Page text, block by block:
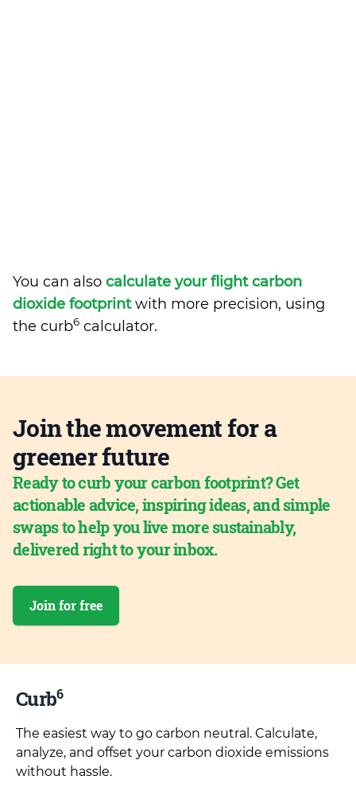
You can also calculate your flight carbon
dioxide footprintwith more precision, using
the curb6 calculator.
Join the movement for a
greener future
Ready to curb your carbon footprint? Get
actionable advice, inspiring ideas, and simple
swaps to help you live more sustainably,
delivered right to your inbox.
Join for free
Curb6
The easiest way to go carbon neutral. Calculate,
analyze, and offset your carbon dioxide emissions
without hassle.